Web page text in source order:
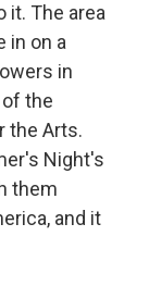
it. The area
in on a
in
the
the Arts.
Night's
them
and it